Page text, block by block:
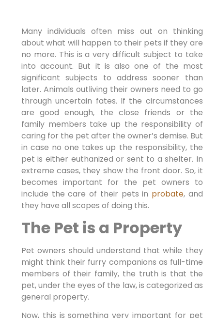
Many individuals often miss out on thinking
about what will happen to their pets if they are
no more. This is a very difficult subject to take
into account. But it is also one of the most
significant subjects to address sooner than
later. Animals outliving their owners need to go
through uncertain fates. If the circumstances
are good enough, the close friends or the
family members take up the responsibility of
caring for the pet after the owner’s demise. But
in case no one takes up the responsibility, the
pet is either euthanized or sent to a shelter. In
extreme cases, they show the front door. So, it
becomes important for the pet owners to
include the care of their pets in probate, and
they have all scopes of doing this.
The Pet is a Property
Pet owners should understand that while they
might think their furry companions as full-time
members of their family, the truth is that the
pet, under the eyes of the law, is categorized as
general property.
Now, this is something very important for pet